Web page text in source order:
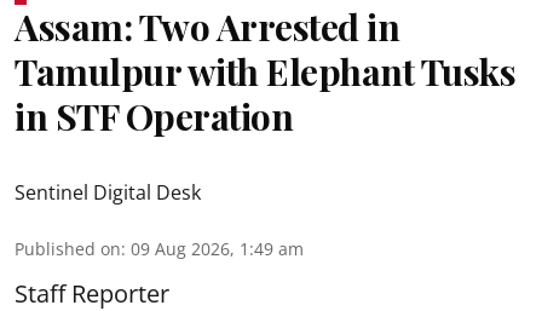
Assam: Two Arrested in
Tamulpur with Elephant Tusks
in STF Operation
Sentinel Digital Desk
Published on: 09 Aug 2026, 1:49 am
Staff Reporter